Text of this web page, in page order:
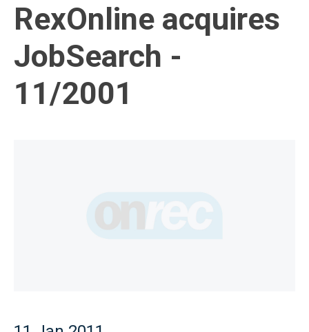
RexOnline acquires
JobSearch -
11/2001